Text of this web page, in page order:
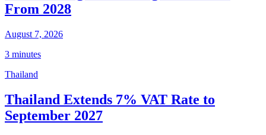
From 2028
August 7, 2026
3 minutes
Thailand
Thailand Extends 7% VAT Rate to
September 2027